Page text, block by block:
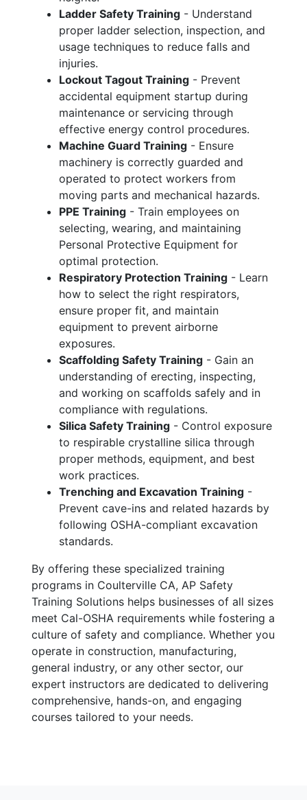
Ladder Safety Training - Understand
proper ladder selection, inspection, and
usage techniques to reduce falls and
injuries.
Lockout Tagout Training - Prevent
accidental equipment startup during
maintenance or servicing through
effective energy control procedures.
Machine Guard Training - Ensure
machinery is correctly guarded and
operated to protect workers from
moving parts and mechanical hazards.
PPE Training - Train employees on
selecting, wearing, and maintaining
Personal Protective Equipment for
optimal protection.
Respiratory Protection Training - Learn
how to select the right respirators,
ensure proper fit, and maintain
equipment to prevent airborne
exposures.
Scaffolding Safety Training - Gain an
understanding of erecting, inspecting,
and working on scaffolds safely and in
compliance with regulations.
Silica Safety Training - Control exposure
to respirable crystalline silica through
proper methods, equipment, and best
work practices.
Trenching and Excavation Training -
Prevent cave-ins and related hazards by
following OSHA-compliant excavation
standards.
By offering these specialized training
programs in Coulterville CA, AP Safety
Training Solutions helps businesses of all sizes
meet Cal-OSHA requirements while fostering a
culture of safety and compliance. Whether you
operate in construction, manufacturing,
general industry, or any other sector, our
expert instructors are dedicated to delivering
comprehensive, hands-on, and engaging
courses tailored to your needs.